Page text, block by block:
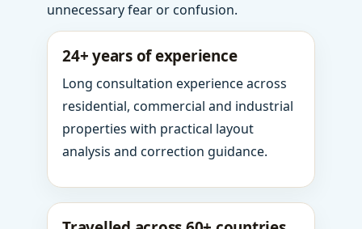
unnecessary fear or confusion.
24+ years of experience
Long consultation experience across
residential, commercial and industrial
properties with practical layout
analysis and correction guidance.